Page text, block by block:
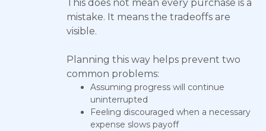
This does not mean every purchase is a
mistake. It means the tradeoffs are
visible.
Planning this way helps prevent two
common problems:
Assuming progress will continue
uninterrupted
Feeling discouraged when a necessary
expense slows payoff